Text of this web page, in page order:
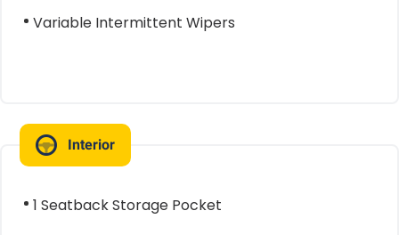
Variable Intermittent Wipers
Interior
1 Seatback Storage Pocket